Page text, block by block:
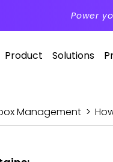
Power
Product Solutions
Management >